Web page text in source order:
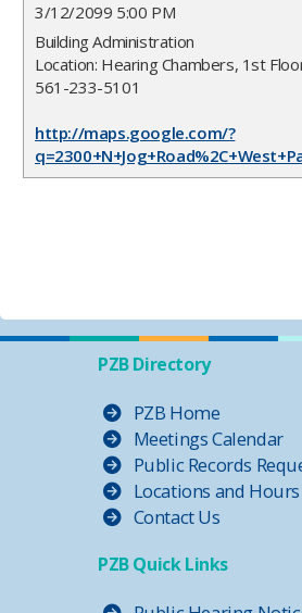
3/12/2099 5:00 PM
Building Administration
Location: Hearing Chambers, 1st
561-233-5101
http://maps.google.com/?
PZB Directory
PZB Home
Meetings Calendar
Public Records
Locations and Hours
Contact Us
PZB Quick Links